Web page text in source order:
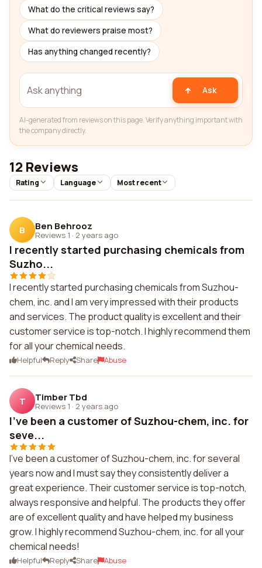
What do the critical reviews say?
What do reviewers praise most?
Has anything changed recently?
Ask
AI-generated from reviews on this page. Verify anything important with
the company directly.
12 Reviews
Rating Language Most recent
B Ben Behrooz
Reviews 1 · 2 years ago
I recently started purchasing chemicals from
Suzho...
I recently started purchasing chemicals from Suzhou-
chem, inc. and I am very impressed with their products
and services. The product quality is excellent and their
customer service is top-notch. I highly recommend them
for all your chemical needs.
Helpful Reply Share Abuse
T Timber Tbd
Reviews 1 · 2 years ago
I've been a customer of Suzhou-chem, inc. for
seve...
I've been a customer of Suzhou-chem, inc. for several
years now and I must say they consistently deliver a
great experience. Their customer service is top-notch,
always responsive and helpful. The products they offer
are of excellent quality and have helped my business
grow. I highly recommend Suzhou-chem, inc. for all your
chemical needs!
Helpful Reply Share Abuse